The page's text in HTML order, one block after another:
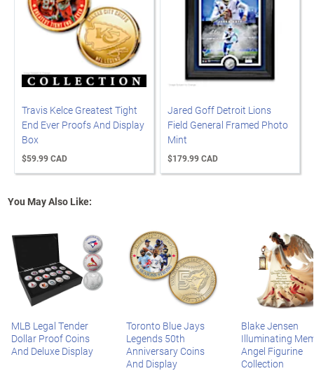
Travis Kelce Greatest Tight
End Ever Proofs And Display
Box
$59.99 CAD
Jared Goff Detroit Lions
Field General Framed Photo
Mint
$179.99 CAD
You May Also Like:
MLB Legal Tender
Dollar Proof Coins
And Deluxe Display
Toronto Blue Jays
Legends 50th
Anniversary Coins
And Display
Blake Jensen
Illuminating
Angel Figurine
Collection